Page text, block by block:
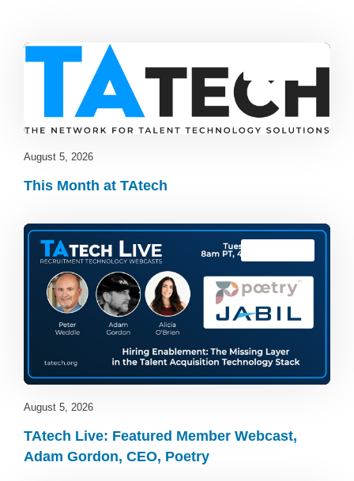
August 5, 2026
This Month at TAtech
August 5, 2026
TAtech Live: Featured Member Webcast,
Adam Gordon, CEO, Poetry